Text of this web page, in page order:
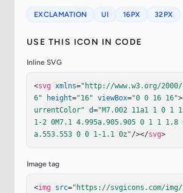
EXCLAMATION UI 16PX 32PX
USE THIS ICON IN CODE
Inline SVG
<svg xmlns="http://www.w3.org/
6"
height="16" viewBox="0 0 16 16"
urrentColor" d="M7.002 11a1 1 0 1
1-2 0M7.1 4.995a.905.905 0 1 1
a.553.553 0 0 1-1.1 0z"/></svg>
Image tag
<img src="https://svgicons.com/img/